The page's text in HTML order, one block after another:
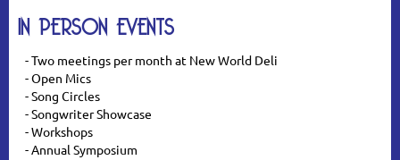
IN PERSON EVENTS
- Two meetings per month at New World Deli
- Open Mics
- Song Circles
- Songwriter Showcase
- Workshops
- Annual Symposium